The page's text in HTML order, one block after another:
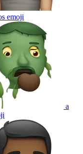
emoji
a